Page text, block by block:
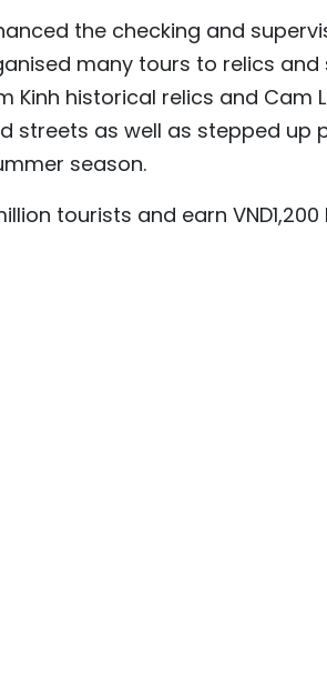
the checking and
many tours to relics and
Kinh historical relics and Cam
streets as well as stepped up
season.
tourists and earn